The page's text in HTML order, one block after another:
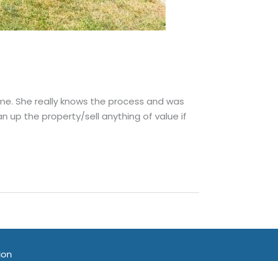
She really knows the process and was
up the property/sell anything of value if